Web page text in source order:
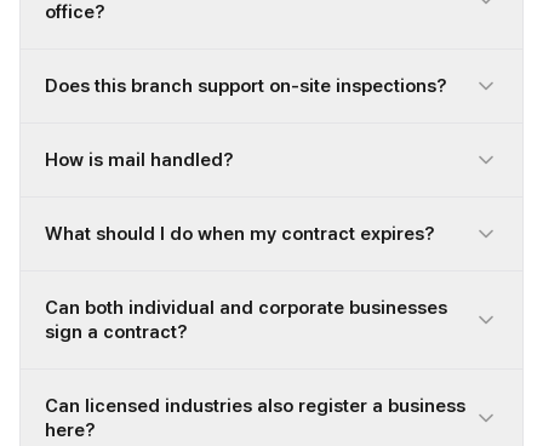
office?
Does this branch support on-site inspections?
How is mail handled?
What should I do when my contract expires?
Can both individual and corporate businesses
sign a contract?
Can licensed industries also register a business
here?